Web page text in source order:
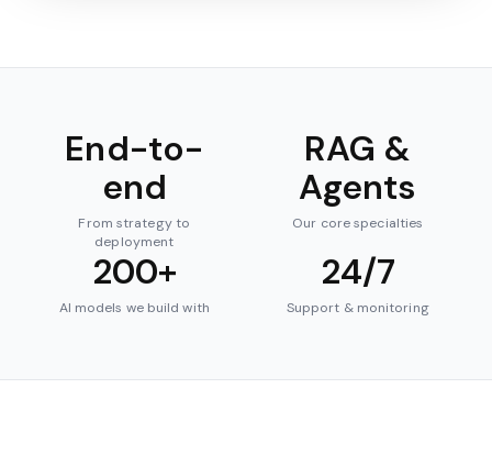
End-to-
end
From strategy to
deployment
RAG &
Agents
Our core specialties
200+
AI models we build with
24/7
Support & monitoring